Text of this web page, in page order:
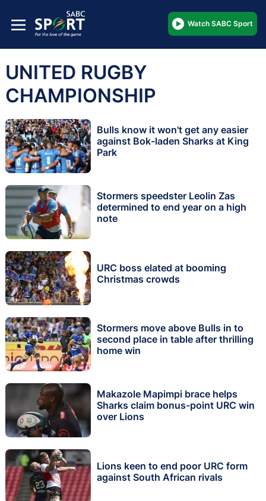
Watch SABC Sport
UNITED RUGBY
CHAMPIONSHIP
Bulls know it won't get any easier
against Bok-laden Sharks at King
Park
Stormers speedster Leolin Zas
determined to end year on a high
note
URC boss elated at booming
Christmas crowds
Stormers move above Bulls in to
second place in table after thrilling
home win
Makazole Mapimpi brace helps
Sharks claim bonus-point URC win
over Lions
Lions keen to end poor URC form
against South African rivals